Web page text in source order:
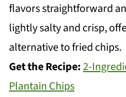
flavors straightforward
lightly salty and crisp,
alternative to fried chips.
Get the Recipe:2-
Plantain Chips